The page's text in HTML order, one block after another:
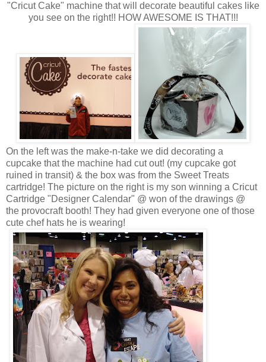
"Cricut Cake" machine that will decorate beautiful cakes like
you see on the right!! HOW AWESOME IS THAT!!!
On the left was the make-n-take we did decorating a
cupcake that the machine had cut out! (my cupcake got
ruined in transit) & the box was from the Sweet Treats
cartridge! The picture on the right is my son winning a Cricut
Cartridge "Designer Calendar" @ won of the drawings @
the provocraft booth! They had given everyone one of those
cute chef hats he is wearing!